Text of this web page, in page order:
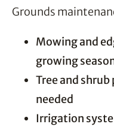
Grounds
Mowing and
growing
Tree and shrub
needed
Irrigation